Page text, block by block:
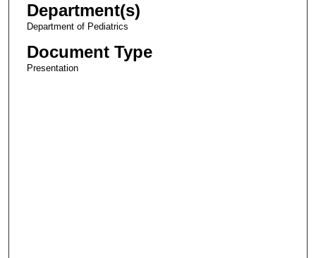
Department(s)
Department of Pediatrics
Document Type
Presentation